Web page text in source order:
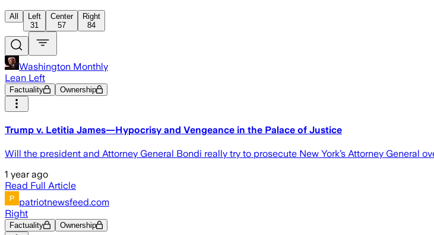
All
Left
31
Center
57
Right
84
Washington Monthly
Lean Left
Factuality Ownership
Trump v. Letitia James—Hypocrisy and Vengeance in the Palace of Justice
Will the president and Attorney General Bondi really try to prosecute New York’s Attorney General
1 year ago
Read Full Article
patriotnewsfeed.com
Right
Factuality Ownership